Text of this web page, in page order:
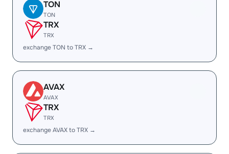
TON
TON
TRX
TRX
exchange TON to TRX →
AVAX
AVAX
TRX
TRX
exchange AVAX to TRX →